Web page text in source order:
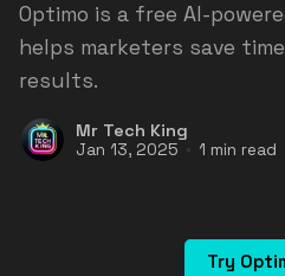
Optimo is a free AI-
helps marketers save
results.
Mr Tech King
Jan 13, 2025 1 min read
Try